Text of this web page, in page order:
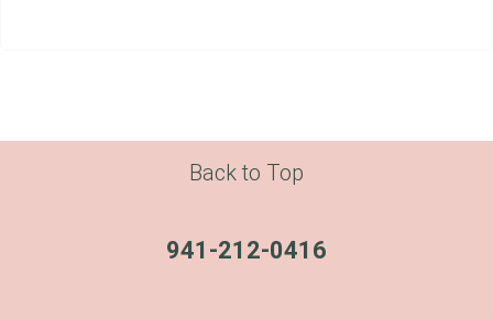
Back to Top
941-212-0416